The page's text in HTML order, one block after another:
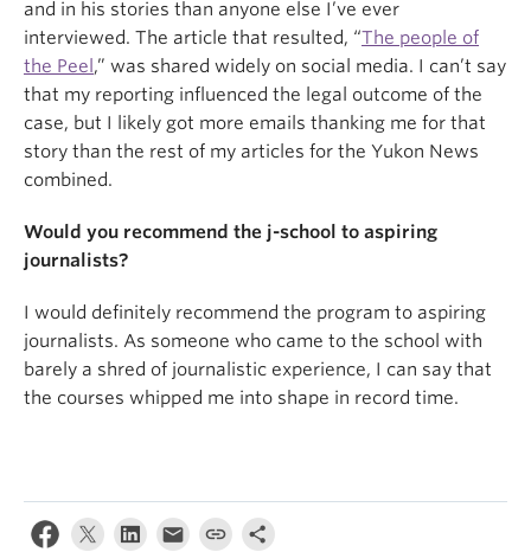
and in his stories than anyone else I’ve ever
interviewed. The article that resulted, “The people of
the Peel ,” was shared widely on social media. I can’t say
that my reporting influenced the legal outcome of the
case, but I likely got more emails thanking me for that
story than the rest of my articles for the Yukon News
combined.
Would you recommend the j-school to aspiring
journalists?
I would definitely recommend the program to aspiring
journalists. As someone who came to the school with
barely a shred of journalistic experience, I can say that
the courses whipped me into shape in record time.